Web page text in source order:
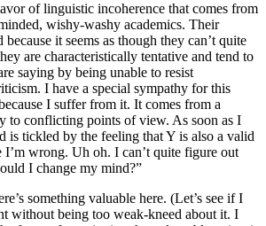
of linguistic incoherence that comes from
wishy-washy academics. Their
because it seems as though they can’t quite
are characteristically tentative and tend to
saying by being unable to resist
I have a special sympathy for this
I suffer from it. It comes from a
to conflicting points of view. As soon as I
is tickled by the feeling that Y is also a valid
wrong. Uh oh. I can’t quite figure out
I change my mind?”
something valuable here. (Let’s see if I
without being too weak-kneed about it. I